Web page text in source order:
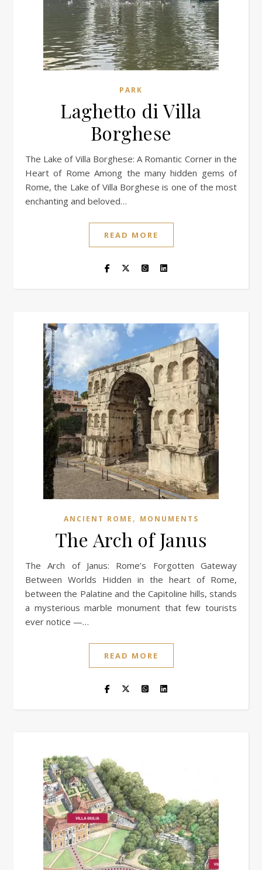
PARK
Laghetto di Villa
Borghese
The Lake of Villa Borghese: A Romantic Corner in the
Heart of Rome Among the many hidden gems of
Rome, the Lake of Villa Borghese is one of the most
enchanting and beloved…
READ MORE
ANCIENT ROME , MONUMENTS
The Arch of Janus
The Arch of Janus: Rome’s Forgotten Gateway
Between Worlds Hidden in the heart of Rome,
between the Palatine and the Capitoline hills, stands
a mysterious marble monument that few tourists
ever notice —…
READ MORE